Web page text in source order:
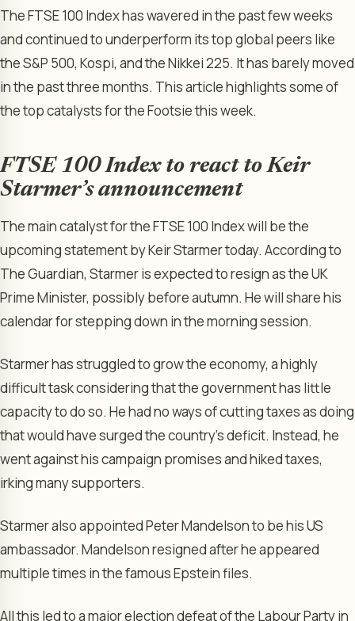
The FTSE 100 Index has wavered in the past few weeks
and continued to underperform its top global peers like
the S&P 500, Kospi, and the Nikkei 225. It has barely moved
in the past three months. This article highlights some of
the top catalysts for the Footsie this week.
FTSE 100 Index to react to Keir
Starmer’s announcement
The main catalyst for the FTSE 100 Index will be the
upcoming statement by Keir Starmer today. According to
The Guardian, Starmer is expected to resign as the UK
Prime Minister, possibly before autumn. He will share his
calendar for stepping down in the morning session.
Starmer has struggled to grow the economy, a highly
difficult task considering that the government has little
capacity to do so. He had no ways of cutting taxes as doing
that would have surged the country’s deficit. Instead, he
went against his campaign promises and hiked taxes,
irking many supporters.
Starmer also appointed Peter Mandelson to be his US
ambassador. Mandelson resigned after he appeared
multiple times in the famous Epstein files.
All this led to a major election defeat of the Labour Party in